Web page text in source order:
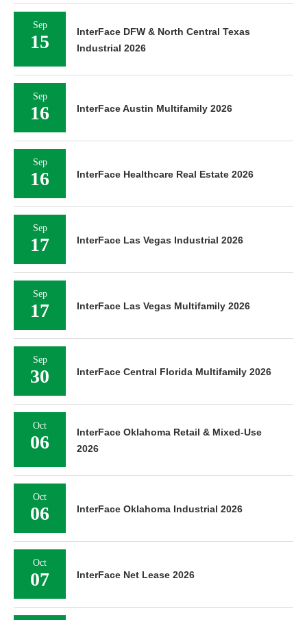
Sep
15
InterFace DFW & North Central Texas
Industrial 2026
Sep
16 InterFace Austin Multifamily 2026
Sep
16 InterFace Healthcare Real Estate 2026
Sep
17 InterFace Las Vegas Industrial 2026
Sep
17 InterFace Las Vegas Multifamily 2026
Sep
30 InterFace Central Florida Multifamily 2026
Oct
06
InterFace Oklahoma Retail & Mixed-Use
2026
Oct
06 InterFace Oklahoma Industrial 2026
Oct
07 InterFace Net Lease 2026